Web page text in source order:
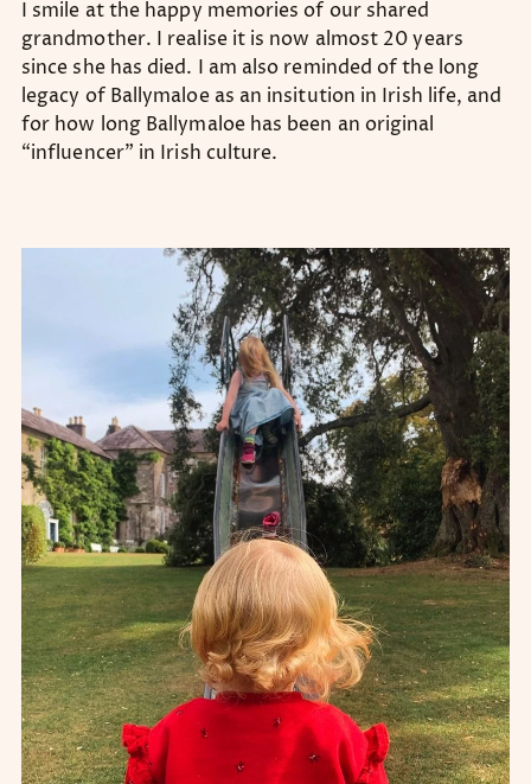
I smile at the happy memories of our shared
grandmother. I realise it is now almost 20 years
since she has died. I am also reminded of the long
legacy of Ballymaloe as an insitution in Irish life, and
for how long Ballymaloe has been an original
“influencer” in Irish culture.